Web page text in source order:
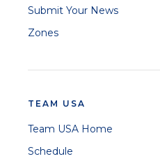
Submit Your News
Zones
TEAM USA
Team USA Home
Schedule